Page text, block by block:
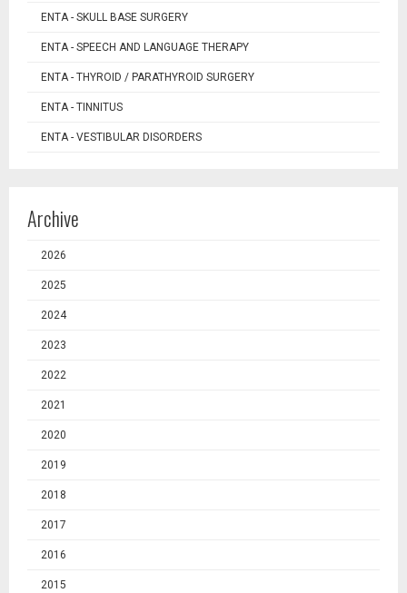
ENTA - SKULL BASE SURGERY
ENTA - SPEECH AND LANGUAGE THERAPY
ENTA - THYROID / PARATHYROID SURGERY
ENTA - TINNITUS
ENTA - VESTIBULAR DISORDERS
Archive
2026
2025
2024
2023
2022
2021
2020
2019
2018
2017
2016
2015